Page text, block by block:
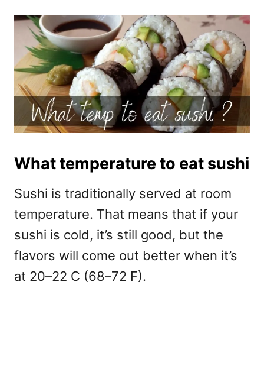
What temperature to eat sushi
Sushi is traditionally served at room
temperature. That means that if your
sushi is cold, it’s still good, but the
flavors will come out better when it’s
at 20–22 C (68–72 F).